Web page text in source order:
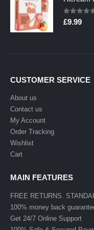
0out
£9.99
CUSTOMER SERVICE
About us
Contact us
My Account
Order Tracking
Wishlist
Cart
MAIN FEATURES
FREE RETURNS.
100% money back
Get 24/7 Online Support